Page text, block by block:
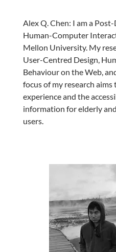
Alex Q. Chen: I am a
Human-Computer
Mellon University. My
User-Centred Design,
Behaviour on the Web,
focus of my research
experience and the
information for elderly
users.